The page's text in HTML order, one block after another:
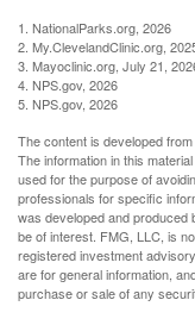
1. NationalParks.org, 2026
2. My.ClevelandClinic.org,
3. Mayoclinic.org, July 21,
4. NPS.gov, 2026
5. NPS.gov, 2026
The content is developed
The information in this
used for the purpose of
professionals for specific
was developed and produced
be of interest. FMG, LLC, is
registered investment
are for general information,
purchase or sale of any